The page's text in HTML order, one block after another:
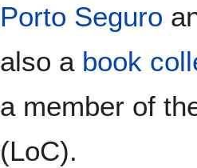
Porto Seguro
also a book
a member of
(LoC).